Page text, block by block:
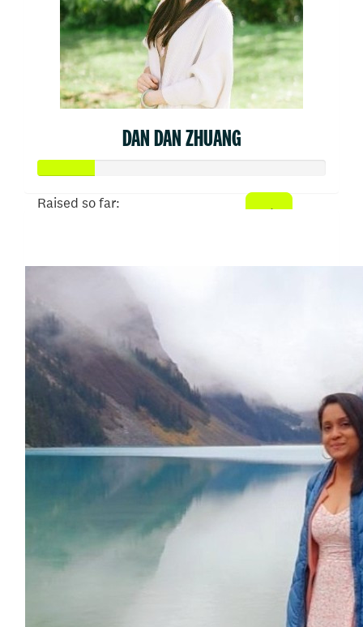
DAN DAN ZHUANG
Raised so far: